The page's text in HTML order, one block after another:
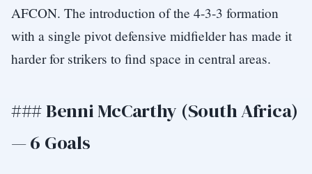
AFCON. The introduction of the 4-3-3 formation
with a single pivot defensive midfielder has made it
harder for strikers to find space in central areas.
### Benni McCarthy (South Africa)
— 6 Goals